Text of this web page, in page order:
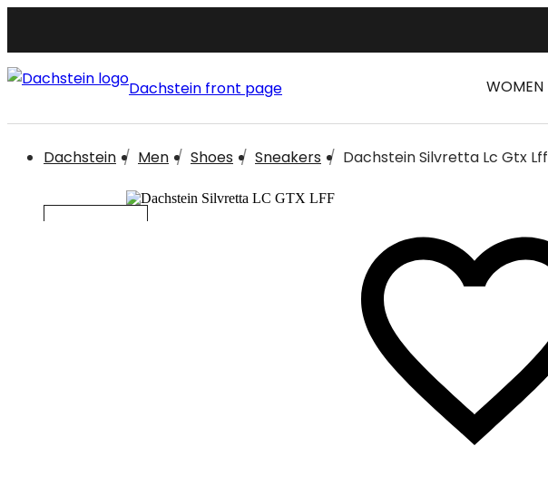
Dachstein front page WOMEN
Dachstein Men Shoes Sneakers Dachstein Silvretta Lc Gtx Lff